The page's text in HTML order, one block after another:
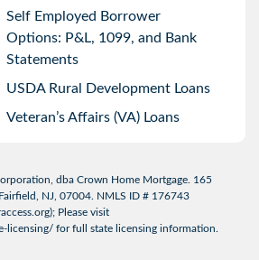
Self Employed Borrower
Options: P&L, 1099, and Bank
Statements
USDA Rural Development Loans
Veteran’s Affairs (VA) Loans
dba Crown Home Mortgage. 165
NJ, 07004. NMLS ID # 176743
); Please visit
licensing/ for full state licensing information.